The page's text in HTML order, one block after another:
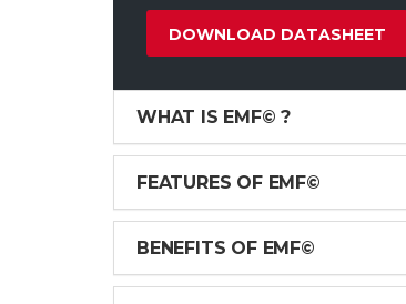
DOWNLOAD DATASHEET
WHAT IS EMF© ?
FEATURES OF EMF©
BENEFITS OF EMF©